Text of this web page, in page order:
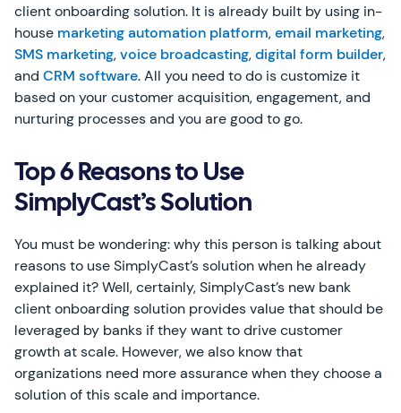
client onboarding solution. It is already built by using in-
house marketing automation platform,email marketing,
SMS marketing,voice broadcasting,digital form builder,
and CRM software. All you need to do is customize it
based on your customer acquisition, engagement, and
nurturing processes and you are good to go.
Top 6 Reasons to Use
SimplyCast’s Solution
You must be wondering: why this person is talking about
reasons to use SimplyCast’s solution when he already
explained it? Well, certainly, SimplyCast’s new bank
client onboarding solution provides value that should be
leveraged by banks if they want to drive customer
growth at scale. However, we also know that
organizations need more assurance when they choose a
solution of this scale and importance.